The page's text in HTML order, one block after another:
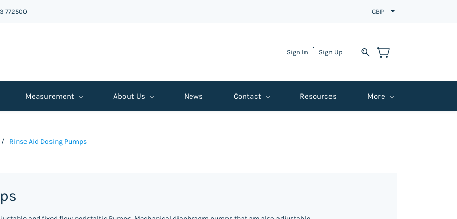
772500 GBP
Sign In Sign Up
Measurement About Us News Contact Resources More
/ Rinse Aid Dosing Pumps